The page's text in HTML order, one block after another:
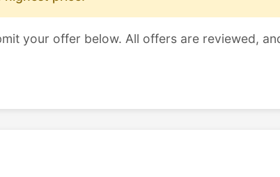
your offer below. All offers are reviewed,